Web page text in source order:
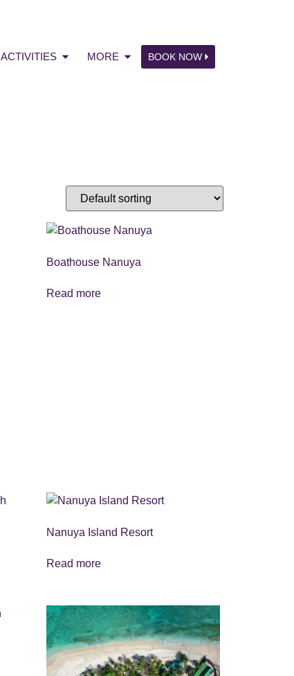
ACTIVITIES MORE BOOK NOW
Boathouse Nanuya
Read more
Nanuya Island Resort
Read more